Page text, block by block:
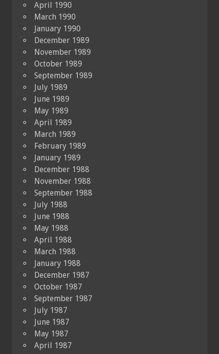
April 1990
March 1990
January 1990
December 1989
November 1989
October 1989
September 1989
July 1989
June 1989
May 1989
April 1989
March 1989
February 1989
January 1989
December 1988
November 1988
September 1988
July 1988
June 1988
May 1988
April 1988
March 1988
January 1988
December 1987
October 1987
September 1987
July 1987
June 1987
May 1987
April 1987